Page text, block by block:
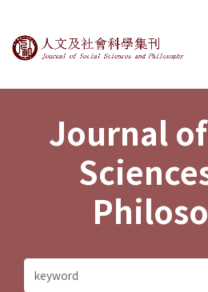
Journal of Social
Journal